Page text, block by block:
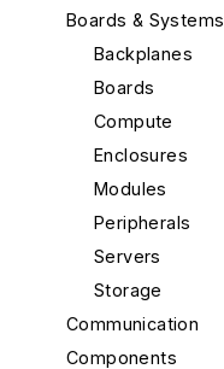
Boards & Systems
Backplanes
Boards
Compute
Enclosures
Modules
Peripherals
Servers
Storage
Communication
Components